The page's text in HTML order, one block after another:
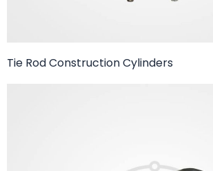
Tie Rod Construction Cylinders